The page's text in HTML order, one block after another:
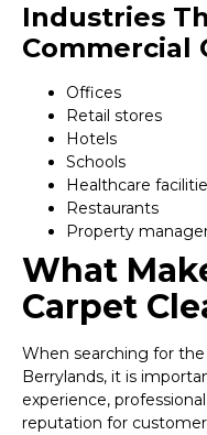
Industries
Commercial
Offices
Retail stores
Hotels
Schools
Healthcare
Restaurants
Property
What
Carpet
When searching for
Berrylands, it is
experience,
reputation for